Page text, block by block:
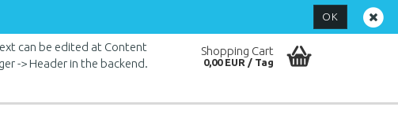
can be edited at Content
-> Header in the backend.
Shopping Cart
0,00 EUR
OK